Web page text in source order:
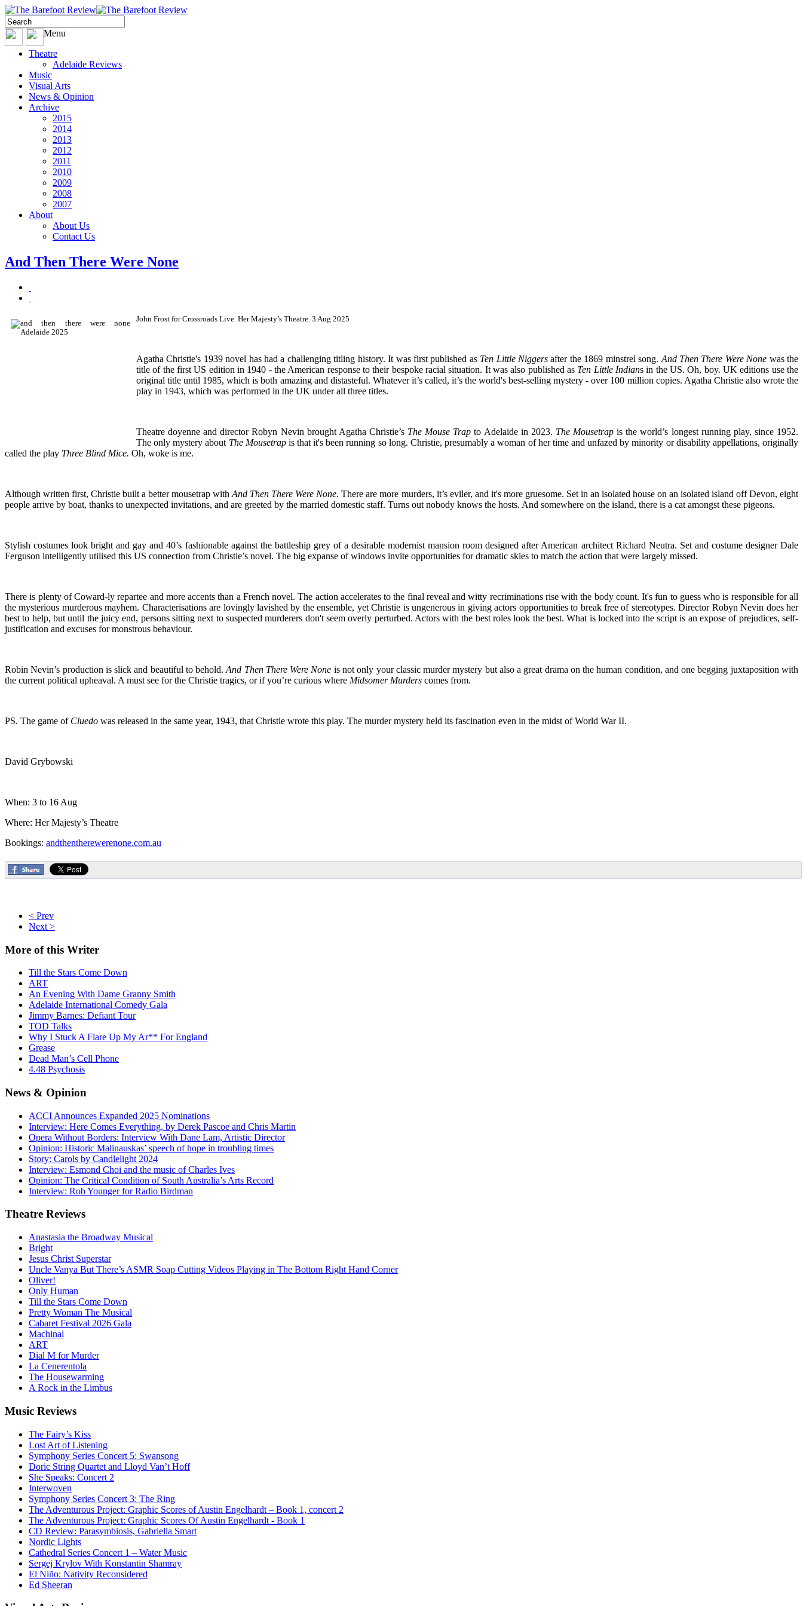
Menu
Theatre
Adelaide Reviews
Music
Visual Arts
News & Opinion
Archive
2015
2014
2013
2012
2011
2010
2009
2008
2007
About
About Us
Contact Us
And Then There Were None
John Frost for Crossroads Live. Her Majesty’s Theatre. 3 Aug 2025
Agatha Christie's 1939 novel has had a challenging titling history. It was first published as Ten Little Niggersafter the 1869 minstrel song. And Then There Were None was the
title of the first US edition in 1940 - the American response to their bespoke racial situation. It was also published as Ten Little Indians in the US. Oh, boy. UK editions use the
original title until 1985, which is both amazing and distasteful. Whatever it’s called, it’s the world's best-selling mystery - over 100 million copies. Agatha Christie also wrote the
play in 1943, which was performed in the UK under all three titles.
Theatre doyenne and director Robyn Nevin brought Agatha Christie’s The Mouse Trapto Adelaide in 2023. The Mousetrap is the world’s longest running play, since 1952.
The only mystery about The Mousetrapis that it's been running so long. Christie, presumably a woman of her time and unfazed by minority or disability appellations, originally
called the play Three Blind Mice. Oh, woke is me.
Although written first, Christie built a better mousetrap withAnd Then There Were None. There are more murders, it’s eviler, and it's more gruesome. Set in an isolated house on an isolated island off Devon, eight
people arrive by boat, thanks to unexpected invitations, and are greeted by the married domestic staff. Turns out nobody knows the hosts. And somewhere on the island, there is a cat amongst these pigeons.
Stylish costumes look bright and gay and 40’s fashionable against the battleship grey of a desirable modernist mansion room designed after American architect Richard Neutra. Set and costume designer Dale
Ferguson intelligently utilised this US connection from Christie’s novel. The big expanse of windows invite opportunities for dramatic skies to match the action that were largely missed.
There is plenty of Coward-ly repartee and more accents than a French novel. The action accelerates to the final reveal and witty recriminations rise with the body count. It's fun to guess who is responsible for all
the mysterious murderous mayhem. Characterisations are lovingly lavished by the ensemble, yet Christie is ungenerous in giving actors opportunities to break free of stereotypes. Director Robyn Nevin does her
best to help, but until the juicy end, persons sitting next to suspected murderers don't seem overly perturbed. Actors with the best roles look the best. What is locked into the script is an expose of prejudices, self-
justification and excuses for monstrous behaviour.
Robin Nevin’s production is slick and beautiful to behold.And Then There Were None is not only your classic murder mystery but also a great drama on the human condition, and one begging juxtaposition with
the current political upheaval. A must see for the Christie tragics, or if you’re curious where Midsomer Murders comes from.
PS. The game of Cluedo was released in the same year, 1943, that Christie wrote this play. The murder mystery held its fascination even in the midst of World War II.
David Grybowski
When: 3 to 16 Aug
Where: Her Majesty’s Theatre
Bookings: andthentherewerenone.com.au
< Prev
Next >
More of this Writer
Till the Stars Come Down
ART
An Evening With Dame Granny Smith
Adelaide International Comedy Gala
Jimmy Barnes: Defiant Tour
TOD Talks
Why I Stuck A Flare Up My Ar** For England
Grease
Dead Man’s Cell Phone
4.48 Psychosis
News & Opinion
ACCI Announces Expanded 2025 Nominations
Interview: Here Comes Everything, by Derek Pascoe and Chris Martin
Opera Without Borders: Interview With Dane Lam, Artistic Director
Opinion: Historic Malinauskas’ speech of hope in troubling times
Story: Carols by Candlelight 2024
Interview: Esmond Choi and the music of Charles Ives
Opinion: The Critical Condition of South Australia’s Arts Record
Interview: Rob Younger for Radio Birdman
Theatre Reviews
Anastasia the Broadway Musical
Bright
Jesus Christ Superstar
Uncle Vanya But There’s ASMR Soap Cutting Videos Playing in The Bottom Right Hand Corner
Oliver!
Only Human
Till the Stars Come Down
Pretty Woman The Musical
Cabaret Festival 2026 Gala
Machinal
ART
Dial M for Murder
La Cenerentola
The Housewarming
A Rock in the Limbus
Music Reviews
The Fairy’s Kiss
Lost Art of Listening
Symphony Series Concert 5: Swansong
Doric String Quartet and Lloyd Van’t Hoff
She Speaks: Concert 2
Interwoven
Symphony Series Concert 3: The Ring
The Adventurous Project: Graphic Scores of Austin Engelhardt – Book 1, concert 2
The Adventurous Project: Graphic Scores Of Austin Engelhardt - Book 1
CD Review: Parasymbiosis, Gabriella Smart
Nordic Lights
Cathedral Series Concert 1 – Water Music
Sergej Krylov With Konstantin Shamray
El Niño: Nativity Reconsidered
Ed Sheeran